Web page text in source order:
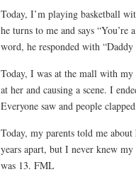
Today, I’m playing basketball
he turns to me and says
word, he responded with
Today, I was at the mall with my
at her and causing a scene. I
Everyone saw and people
Today, my parents told me
years apart, but I never knew
was 13. FML